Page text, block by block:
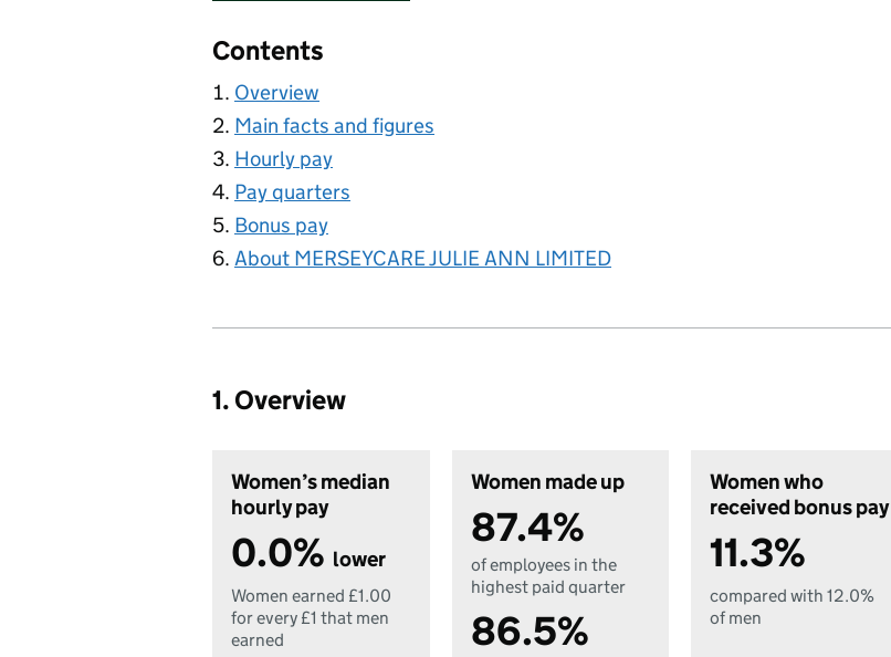
Contents
Overview
Main facts and figures
Hourly pay
Pay quarters
Bonus pay
About MERSEYCARE JULIE ANN LIMITED
1. Overview
Women’s median
hourly pay
0.0% lower
Women earned £1.00
for every £1 that men
earned
Women made up
87.4%
of employees in the
highest paid quarter
86.5%
Women who
received bonus pay
11.3%
compared with 12.0%
of men